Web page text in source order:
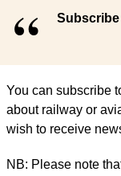
You can subscribe
about railway or
wish to receive
NB: Please note